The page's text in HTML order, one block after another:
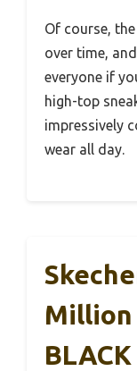
Of course,
over time,
everyone if
high-top
impressively
wear all day.
Million